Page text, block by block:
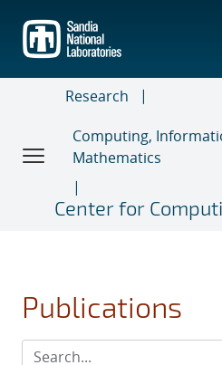
main
content
Research
Computing,
Mathematics
Center for
Publications